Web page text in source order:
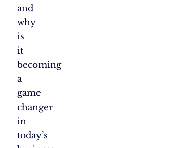
and
why
is
it
becoming
a
game
changer
in
today’s